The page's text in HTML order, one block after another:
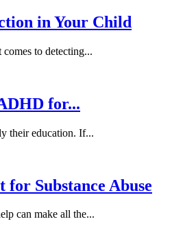
in Your Child
to detecting...
for...
their education. If...
for Substance Abuse
can make all the...